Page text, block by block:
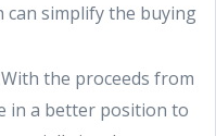
can simplify the buying
With the proceeds from
in a better position to